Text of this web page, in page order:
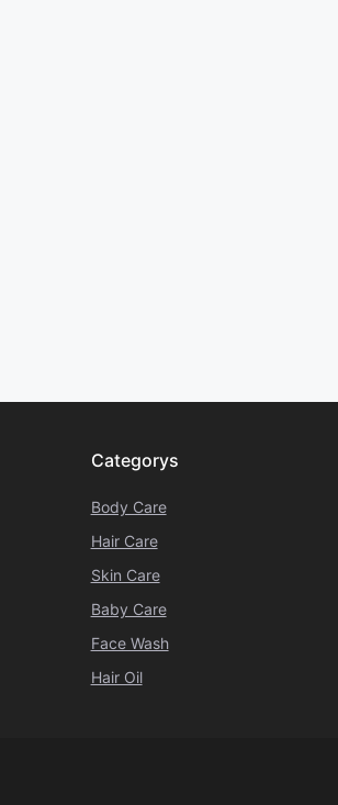
Categorys
Body Care
Hair Care
Skin Care
Baby Care
Face Wash
Hair Oil